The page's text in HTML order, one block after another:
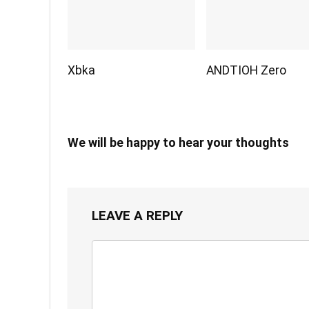
Xbka ANDTIOH Zero
We will be happy to hear your thoughts
LEAVE A REPLY